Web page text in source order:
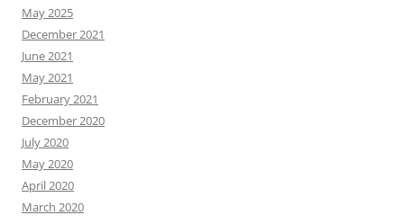
May 2020
April 2020
March 2020
February 2020
January 2020
December 2019
November 2019
October 2019
September 2019
August 2019